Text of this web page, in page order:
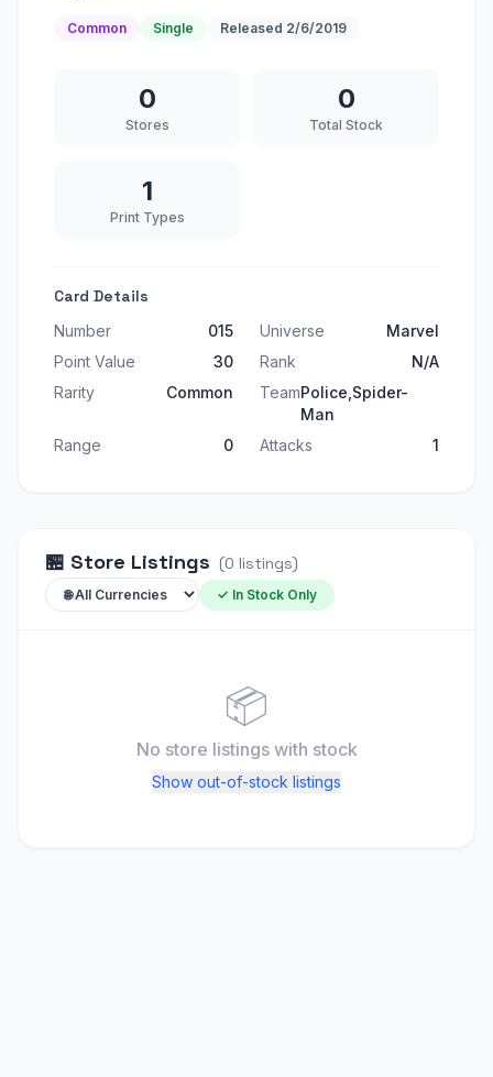
Common Single Released 2/6/2019
0
Stores
0
Total Stock
1
Print Types
Card Details
Number 015 Universe
Marvel
Point Value
30 Rank
N/A
Rarity
Common TeamPolice,Spider-
Man
Range
0 Attacks 1
🏪 Store Listings (0 listings)
✓ In Stock Only
📦
No store listings with stock
Show out-of-stock listings